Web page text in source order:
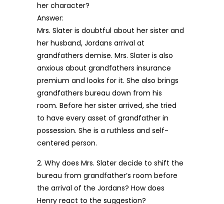
her character?
Answer:
Mrs. Slater is doubtful about her sister and
her husband, Jordans arrival at
grandfathers demise. Mrs. Slater is also
anxious about grandfathers insurance
premium and looks for it. She also brings
grandfathers bureau down from his
room. Before her sister arrived, she tried
to have every asset of grandfather in
possession. She is a ruthless and self-
centered person.
2. Why does Mrs. Slater decide to shift the
bureau from grandfather’s room before
the arrival of the Jordans? How does
Henry react to the suggestion?